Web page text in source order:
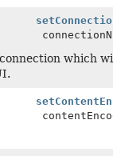
which